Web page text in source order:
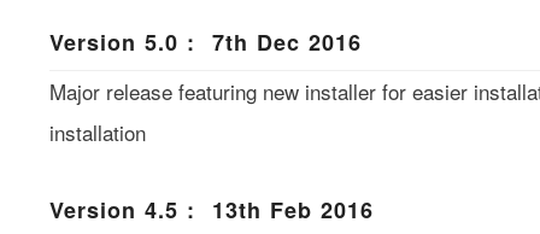
Version 5.0 : 7th Dec 2016
Major release featuring new installer for easier
installation
Version 4.5 : 13th Feb 2016